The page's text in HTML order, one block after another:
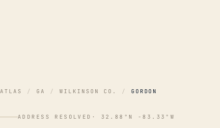
ATLAS / GA / WILKINSON CO. / GORDON
ADDRESS RESOLVED · 32.88°N -83.33°W